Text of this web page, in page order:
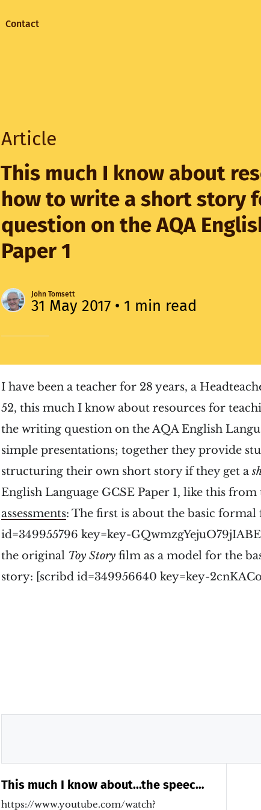
Contact
Article
This much I know about
how to write a short story
question on the AQA
Paper 1
John Tomsett
31 May 2017 • 1 min read
I have been a teacher for 28 years, a
52, this much I know about resources for
the writing question on the AQA English
simple presentations; together they provide
structuring their own short story if they get a
English Language GCSE Paper 1, like this
assessments:The first is about the basic
id=349955796 key=key-
the original Toy Story film as a model for the
story: [scribd id=349956640 key=key-
This much I know about...the speech
Theresa May should have made
https://www.youtube.com/watch?